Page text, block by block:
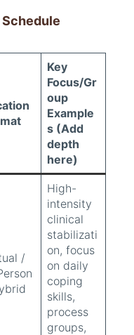
Schedule
Key
Focus/Gr
oup
Example
s (Add
depth
here)
/
High-
intensity
clinical
stabilizati
on, focus
on daily
coping
skills,
process
groups,